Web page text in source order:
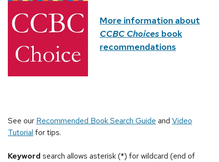
More information about
CCBC Choices book
recommendations
See our Recommended Book Search Guide and Video
Tutorial for tips.
Keyword search allows asterisk (*) for wildcard (end of